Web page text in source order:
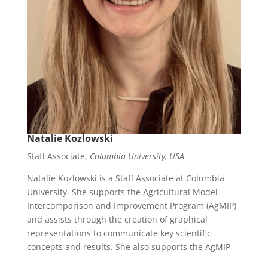
Natalie Kozlowski
Staff Associate, Columbia University, USA
Natalie Kozlowski is a Staff Associate at Columbia
University. She supports the Agricultural Model
Intercomparison and Improvement Program (AgMIP)
and assists through the creation of graphical
representations to communicate key scientific
concepts and results. She also supports the AgMIP